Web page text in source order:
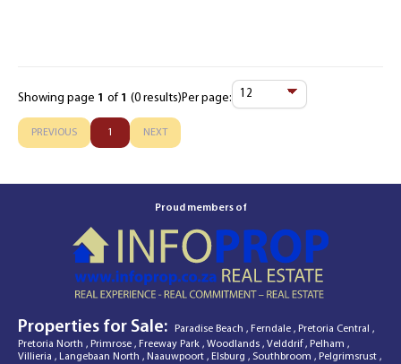
Showing page 1 of 1 (0 results) Per page:
Per
Page
PREVIOUS 1 NEXT
Proud members of
Properties for Sale: Paradise Beach , Ferndale , Pretoria Central ,
Pretoria North , Primrose , Freeway Park , Woodlands , Velddrif, Pelham ,
Villieria , Langebaan North , Naauwpoort , Elsburg , Southbroom , Pelgrimsrust ,